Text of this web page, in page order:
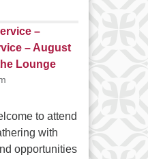
–
– August
Lounge
to attend
with
opportunities